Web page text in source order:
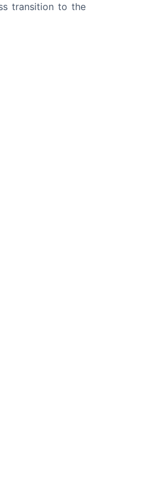
transition to the